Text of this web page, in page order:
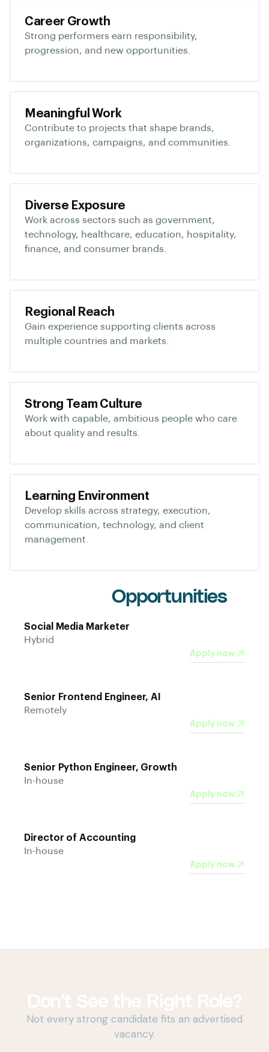
Career Growth
Strong performers earn responsibility,
progression, and new opportunities.
Meaningful Work
Contribute to projects that shape brands,
organizations, campaigns, and communities.
Diverse Exposure
Work across sectors such as government,
technology, healthcare, education, hospitality,
finance, and consumer brands.
Regional Reach
Gain experience supporting clients across
multiple countries and markets.
Strong Team Culture
Work with capable, ambitious people who care
about quality and results.
Learning Environment
Develop skills across strategy, execution,
communication, technology, and client
management.
Opportunities
Social Media Marketer
Hybrid
Apply now
Senior Frontend Engineer, AI
Remotely
Apply now
Senior Python Engineer, Growth
In-house
Apply now
Director of Accounting
In-house
Apply now
Not every strong candidate fits an advertised
vacancy.